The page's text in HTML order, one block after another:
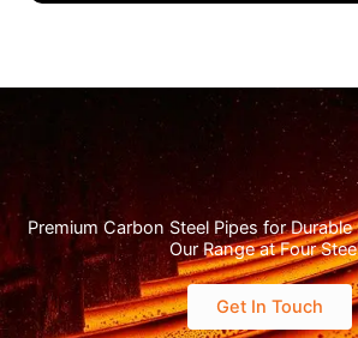
Premium Carbon Steel Pipes for
Our Range at Four
Get In Touch